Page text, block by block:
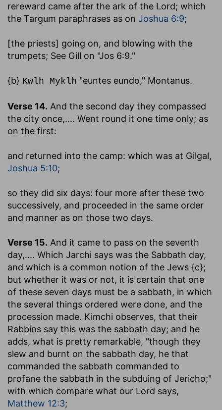
rereward came after the ark of the Lord; which
the Targum paraphrases as on Joshua 6:9;
[the priests] going on, and blowing with the
trumpets; See Gill on "Jos 6:9."
{b} Kwlh Myklh "euntes eundo," Montanus.
Verse 14. And the second day they compassed
the city once,.... Went round it one time only; as
on the first:
and returned into the camp: which was at Gilgal,
Joshua 5:10;
so they did six days: four more after these two
successively, and proceeded in the same order
and manner as on those two days.
Verse 15. And it came to pass on the seventh
day,.... Which Jarchi says was the Sabbath day,
and which is a common notion of the Jews {c};
but whether it was or not, it is certain that one
of these seven days must be a sabbath, in which
the several things ordered were done, and the
procession made. Kimchi observes, that their
Rabbins say this was the sabbath day; and he
adds, what is pretty remarkable, "though they
slew and burnt on the sabbath day, he that
commanded the sabbath commanded to
profane the sabbath in the subduing of Jericho;"
with which compare what our Lord says,
Matthew 12:3;